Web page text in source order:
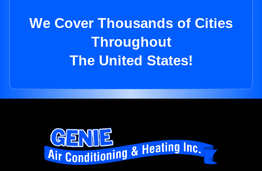
We Cover Thousands of Cities
Throughout
The United States!